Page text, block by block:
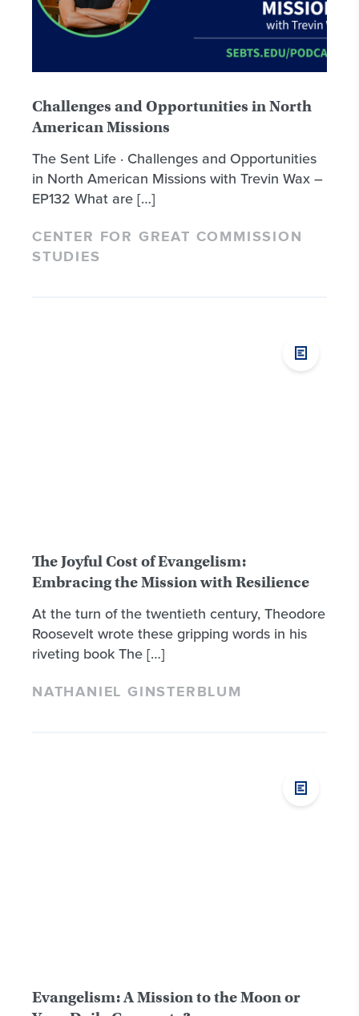
Challenges and Opportunities in North
American Missions
The Sent Life · Challenges and Opportunities
in North American Missions with Trevin Wax –
EP132 What are […]
CENTER FOR GREAT COMMISSION
STUDIES
The Joyful Cost of Evangelism:
Embracing the Mission with Resilience
At the turn of the twentieth century, Theodore
Roosevelt wrote these gripping words in his
riveting book The […]
NATHANIEL GINSTERBLUM
Evangelism: A Mission to the Moon or